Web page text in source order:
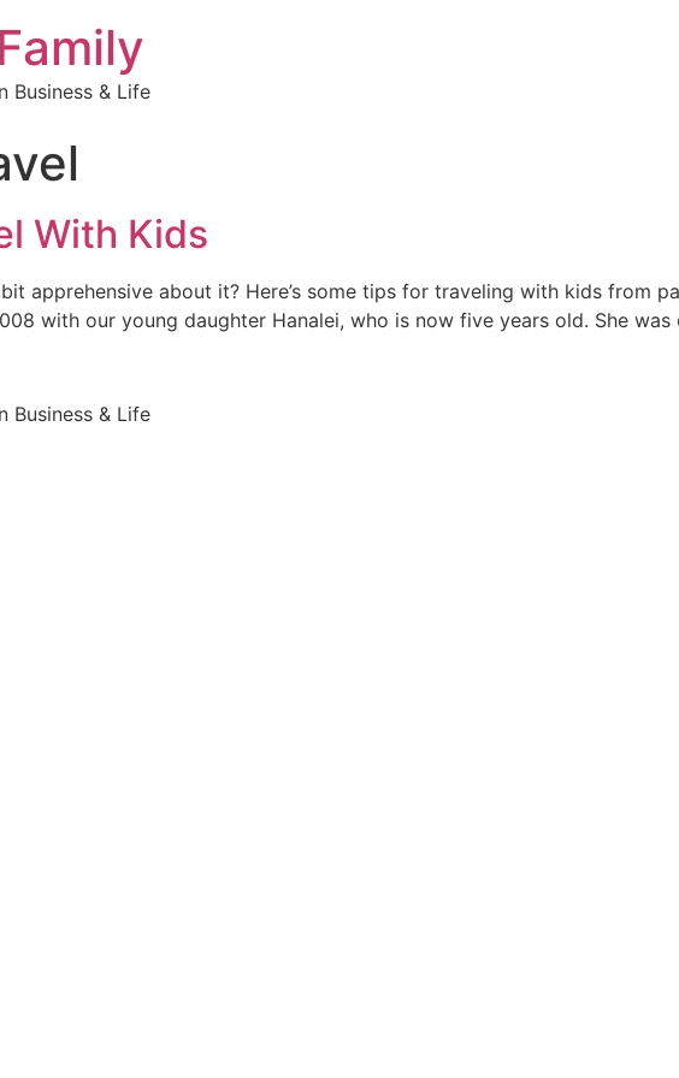
Business & Life
With Kids
apprehensive about it? Here’s some tips for traveling with kids from
with our young daughter Hanalei, who is now five years old. She was
Business & Life